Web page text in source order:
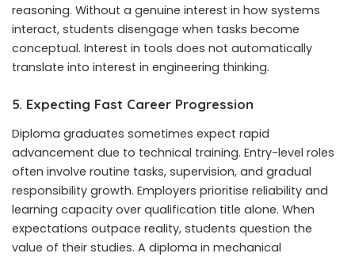
reasoning. Without a genuine interest in how systems
interact, students disengage when tasks become
conceptual. Interest in tools does not automatically
translate into interest in engineering thinking.
5. Expecting Fast Career Progression
Diploma graduates sometimes expect rapid
advancement due to technical training. Entry-level roles
often involve routine tasks, supervision, and gradual
responsibility growth. Employers prioritise reliability and
learning capacity over qualification title alone. When
expectations outpace reality, students question the
value of their studies. A diploma in mechanical